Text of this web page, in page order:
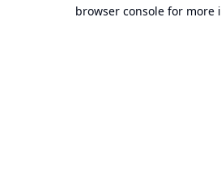
browser console for more